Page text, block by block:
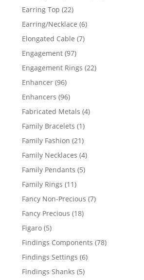
Earring Top 2222
products
Earring/Necklace 66
Elongated Cable 77
Engagement 9797
products
Engagement Rings 2222
Enhancer 9696
products
Enhancers 9696
products
Fabricated Metals 44
Family Bracelets 11
product
Family Fashion 2121
products
Family Necklaces 44
Family Pendants 55
Family Rings 1111
products
Fancy Non-Precious 77
Fancy Precious 1818
Figaro 55
products
Findings Components 7878
Findings Settings 66
Findings Shanks 55